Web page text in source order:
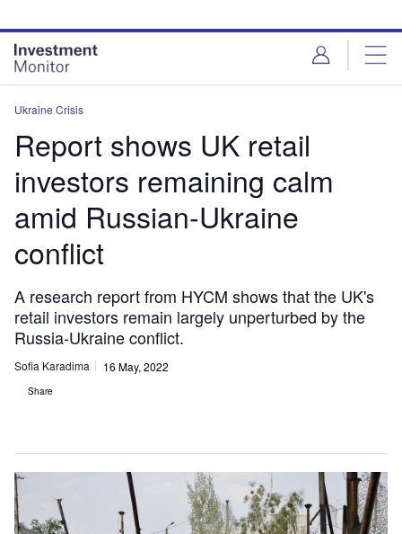
site
menu
page
content
Ukraine Crisis
Report shows UK retail
investors remaining calm
amid Russian-Ukraine
conflict
A research report from HYCM shows that the UK's
retail investors remain largely unperturbed by the
Russia-Ukraine conflict.
Sofia Karadima 16 May, 2022
Share